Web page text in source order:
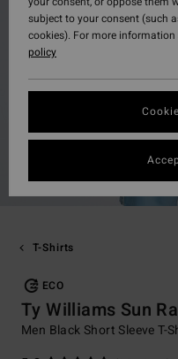
T-Shirts
ECO
Ty Williams Sun
Men Black Short Sleeve T-
subject to your consent (such
cookies). For more information
policy